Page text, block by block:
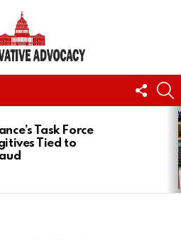
US
Task Force
Tied to